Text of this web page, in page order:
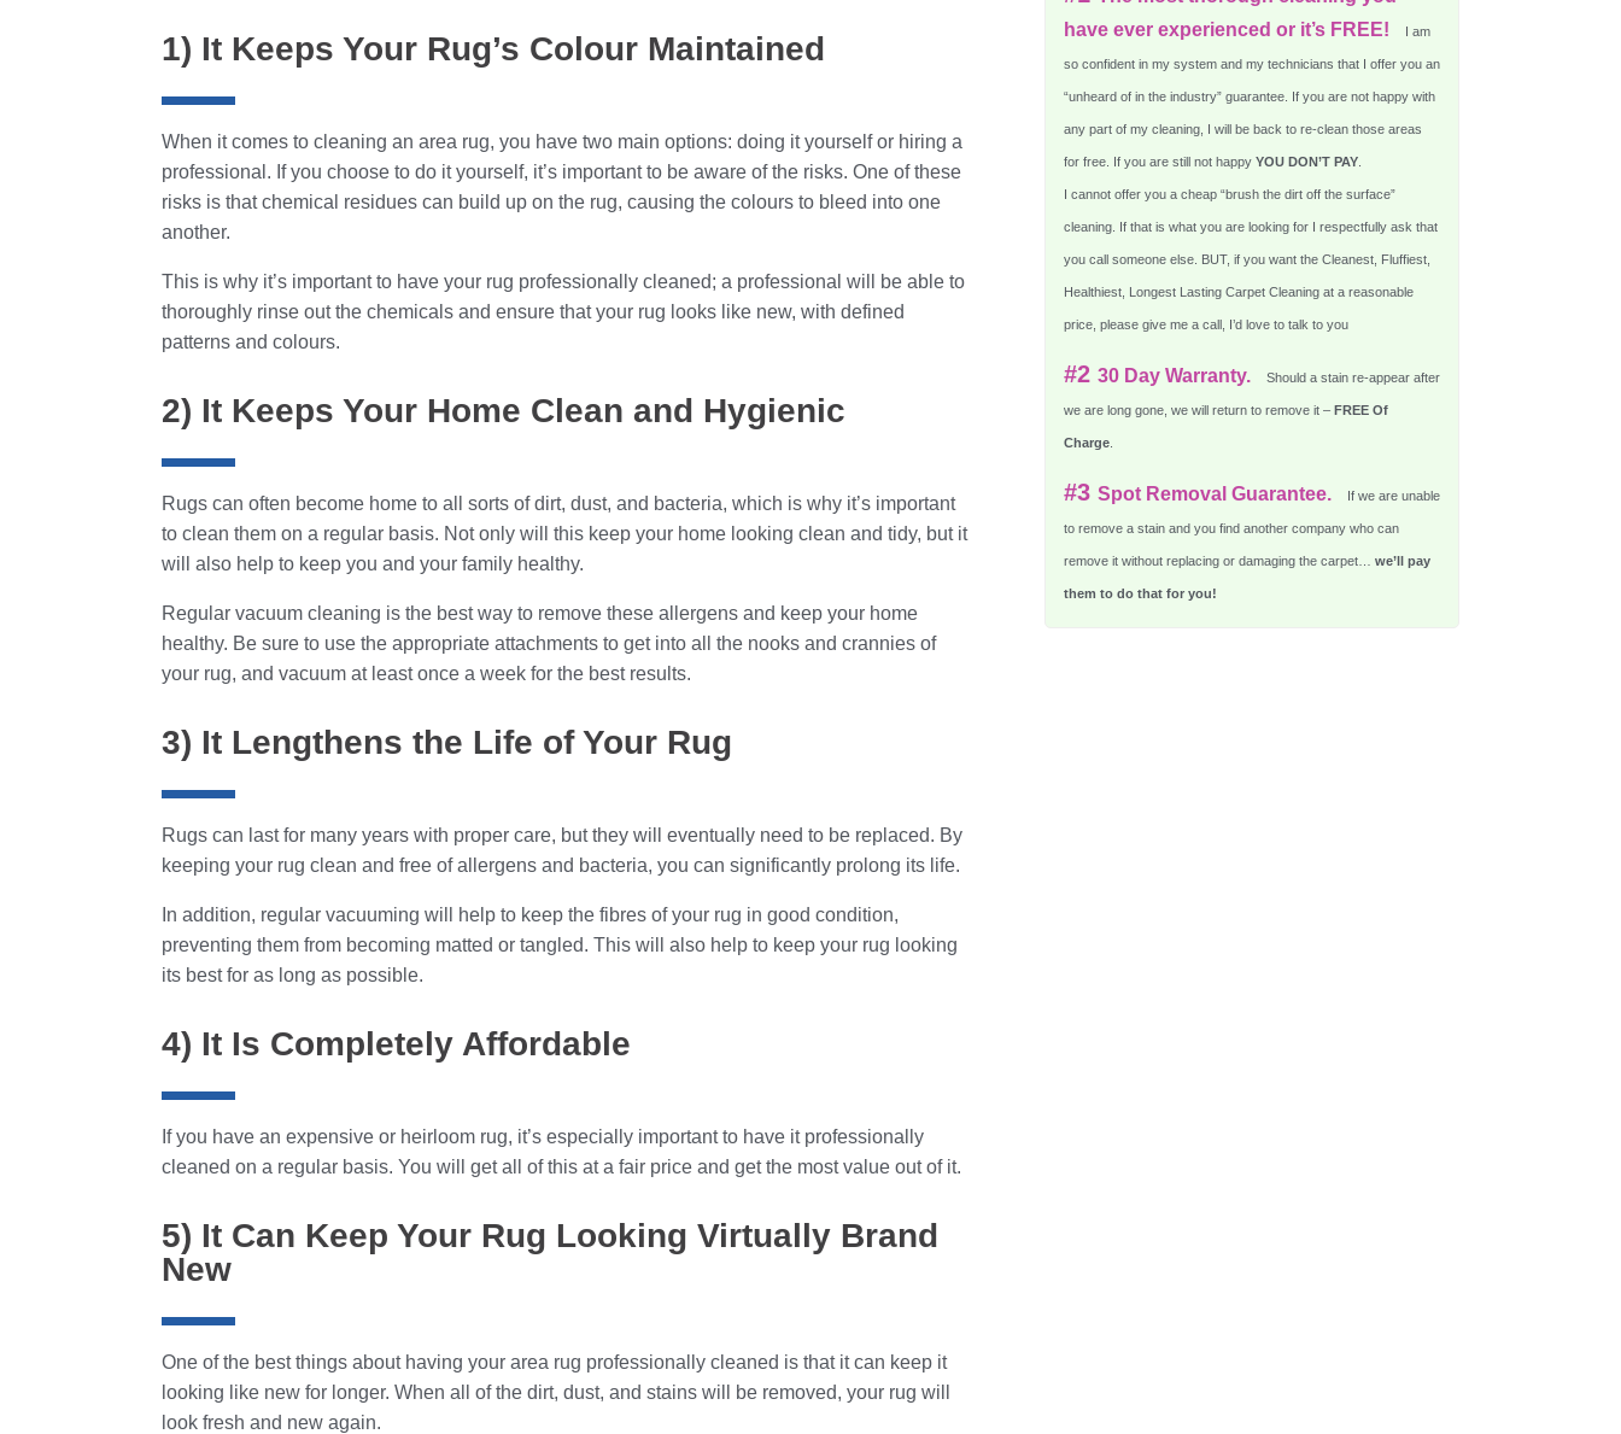
1) It Keeps Your Rug’s Colour Maintained
When it comes to cleaning an area rug, you have two main options: doing it yourself or hiring a
professional. If you choose to do it yourself, it’s important to be aware of the risks. One of these
risks is that chemical residues can build up on the rug, causing the colours to bleed into one
another.
This is why it’s important to have your rug professionally cleaned; a professional will be able to
thoroughly rinse out the chemicals and ensure that your rug looks like new, with defined
patterns and colours.
2) It Keeps Your Home Clean and Hygienic
Rugs can often become home to all sorts of dirt, dust, and bacteria, which is why it’s important
to clean them on a regular basis. Not only will this keep your home looking clean and tidy, but it
will also help to keep you and your family healthy.
Regular vacuum cleaning is the best way to remove these allergens and keep your home
healthy. Be sure to use the appropriate attachments to get into all the nooks and crannies of
your rug, and vacuum at least once a week for the best results.
3) It Lengthens the Life of Your Rug
Rugs can last for many years with proper care, but they will eventually need to be replaced. By
keeping your rug clean and free of allergens and bacteria, you can significantly prolong its life.
In addition, regular vacuuming will help to keep the fibres of your rug in good condition,
preventing them from becoming matted or tangled. This will also help to keep your rug looking
its best for as long as possible.
4) It Is Completely Affordable
If you have an expensive or heirloom rug, it’s especially important to have it professionally
cleaned on a regular basis. You will get all of this at a fair price and get the most value out of it.
5) It Can Keep Your Rug Looking Virtually Brand
New
One of the best things about having your area rug professionally cleaned is that it can keep it
looking like new for longer. When all of the dirt, dust, and stains will be removed, your rug will
look fresh and new again.
have ever experienced or it’s FREE!
I am
so confident in my system and my technicians that I offer you an
“unheard of in the industry” guarantee. If you are not happy with
any part of my cleaning, I will be back to re-clean those areas
for free. If you are still not happy YOU DON’T PAY.
I cannot offer you a cheap “brush the dirt off the surface”
cleaning. If that is what you are looking for I respectfully ask that
you call someone else. BUT, if you want the Cleanest, Fluffiest,
Healthiest, Longest Lasting Carpet Cleaning at a reasonable
price, please give me a call, I’d love to talk to you
#2 30 Day Warranty. Should a stain re-appear after
we are long gone, we will return to remove it – FREE Of
Charge.
#3 Spot Removal Guarantee. If we are unable
to remove a stain and you find another company who can
remove it without replacing or damaging the carpet… we’ll pay
them to do that for you!